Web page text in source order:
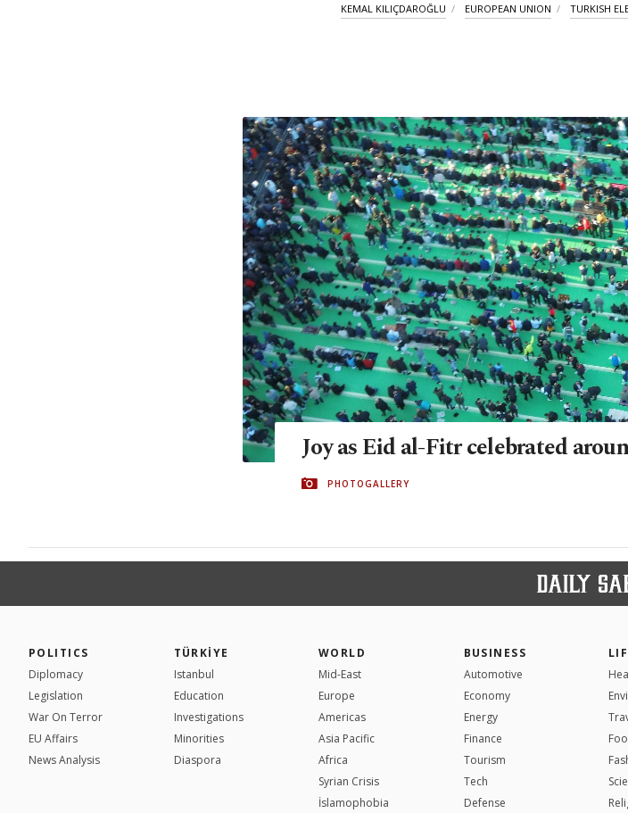
KEMAL KILIÇDAROĞLU EUROPEAN UNION TURKISH
Joy as Eid al-Fitr celebrated
PHOTOGALLERY
POLITICS
Diplomacy
Legislation
War On Terror
EU Affairs
News Analysis
TÜRKİYE
Istanbul
Education
Investigations
Minorities
Diaspora
WORLD
Mid-East
Europe
Americas
Asia Pacific
Africa
Syrian Crisis
İslamophobia
BUSINESS
Automotive
Economy
Energy
Finance
Tourism
Tech
Defense